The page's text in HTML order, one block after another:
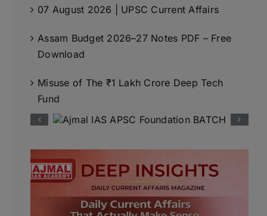
07 August 2026 | UPSC Current Affairs
Assam Budget 2026–27 Notes PDF – Free
Download
Misuse of The ₹1 Lakh Crore Deep Tech
Fund